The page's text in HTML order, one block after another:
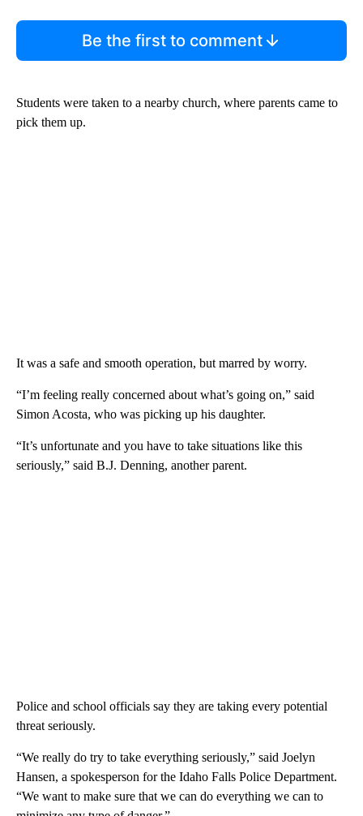
Be the first to comment
Students were taken to a nearby church, where parents came to
pick them up.
It was a safe and smooth operation, but marred by worry.
“I’m feeling really concerned about what’s going on,” said
Simon Acosta, who was picking up his daughter.
“It’s unfortunate and you have to take situations like this
seriously,” said B.J. Denning, another parent.
Police and school officials say they are taking every potential
threat seriously.
“We really do try to take everything seriously,” said Joelyn
Hansen, a spokesperson for the Idaho Falls Police Department.
“We want to make sure that we can do everything we can to